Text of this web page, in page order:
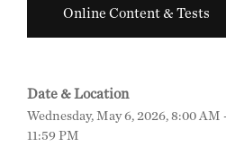
Online Content & Tests
Date & Location
Wednesday, May 6, 2026, 8:00 AM
11:59 PM